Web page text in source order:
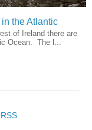
the Atlantic
of Ireland there are
Ocean. The l...
RSS